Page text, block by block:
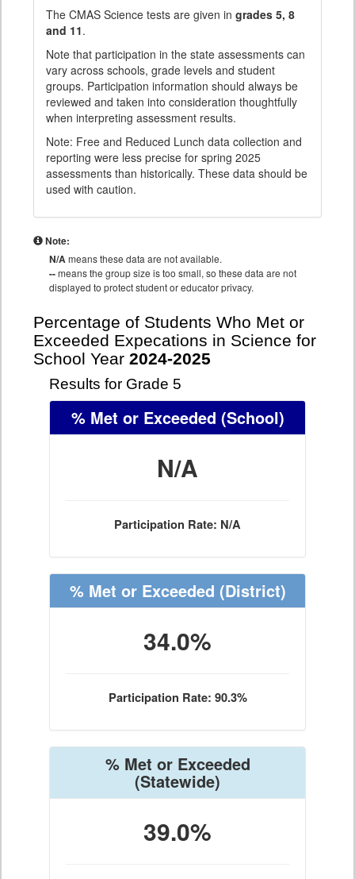
The CMAS Science tests are given in grades 5, 8
and 11.
Note that participation in the state assessments can
vary across schools, grade levels and student
groups. Participation information should always be
reviewed and taken into consideration thoughtfully
when interpreting assessment results.
Note: Free and Reduced Lunch data collection and
reporting were less precise for spring 2025
assessments than historically. These data should be
used with caution.
Note:
N/Ameans these data are not available.
--means the group size is too small, so these data are not
displayed to protect student or educator privacy.
Percentage of Students Who Met or
Exceeded Expecations in Science for
School Year 2024-2025
Results for Grade 5
% Met or Exceeded (School)
N/A
Participation Rate: N/A
% Met or Exceeded (District)
34.0%
Participation Rate: 90.3%
% Met or Exceeded
(Statewide)
39.0%